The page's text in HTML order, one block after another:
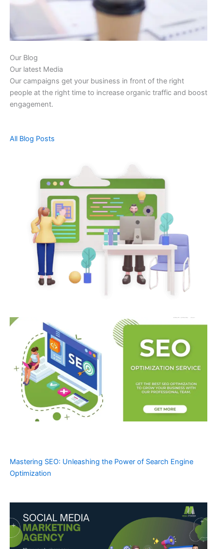
Our Blog
Our latest Media
Our campaigns get your business in front of the right
people at the right time to increase organic traffic and boost
engagement.
All Blog Posts
Mastering SEO: Unleashing the Power of Search Engine
Optimization